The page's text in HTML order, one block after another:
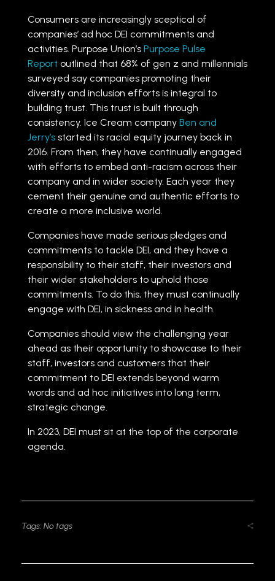
Consumers are increasingly sceptical of
companies’ ad hoc DEI commitments and
activities. Purpose Union’s Purpose Pulse
Report outlined that 68% of gen z and millennials
surveyed say companies promoting their
diversity and inclusion efforts is integral to
building trust. This trust is built through
consistency. Ice Cream company Ben and
Jerry’s started its racial equity journey back in
2016. From then, they have continually engaged
with efforts to embed anti-racism across their
company and in wider society. Each year they
cement their genuine and authentic efforts to
create a more inclusive world.
Companies have made serious pledges and
commitments to tackle DEI, and they have a
responsibility to their staff, their investors and
their wider stakeholders to uphold those
commitments. To do this, they must continually
engage with DEI, in sickness and in health.
Companies should view the challenging year
ahead as their opportunity to showcase to their
staff, investors and customers that their
commitment to DEI extends beyond warm
words and ad hoc initiatives into long term,
strategic change.
In 2023, DEI must sit at the top of the corporate
agenda.
Tags: No tags